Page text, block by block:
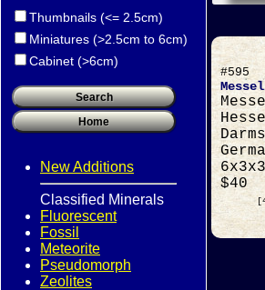
#595
$40
Thumbnails (<= 2.5cm)
Miniatures (>2.5cm to 6cm)
Cabinet (>6cm)
New Additions
Classified Minerals
Fluorescent
Fossil
Meteorite
Pseudomorph
Zeolites